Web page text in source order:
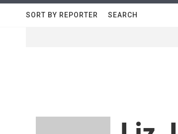
SORT BY REPORTER SEARCH